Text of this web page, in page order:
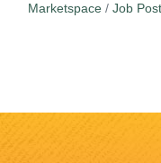
Marketspace
Job